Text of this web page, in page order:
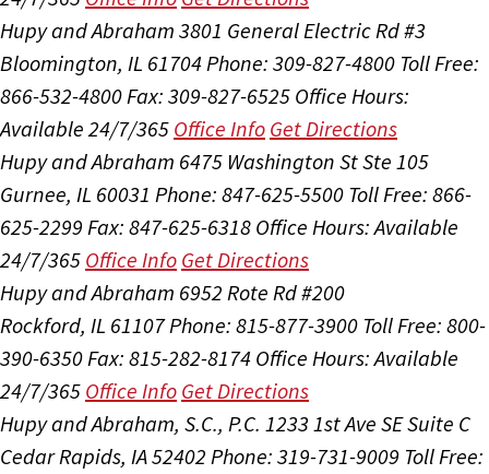
Hupy and Abraham 3801 General Electric Rd #3
Bloomington, IL 61704Phone: 309-827-4800 Toll Free:
866-532-4800Fax: 309-827-6525 Office Hours:
Available 24/7/365 Office Info Get Directions
Hupy and Abraham 6475 Washington St Ste 105
Gurnee, IL 60031 Phone: 847-625-5500 Toll Free: 866-
625-2299 Fax: 847-625-6318 Office Hours:Available
24/7/365 Office Info Get Directions
Hupy and Abraham 6952 Rote Rd #200
Rockford, IL 61107Phone: 815-877-3900 Toll Free: 800-
390-6350Fax: 815-282-8174 Office Hours:Available
24/7/365 Office Info Get Directions
Hupy and Abraham, S.C., P.C. 1233 1st Ave SE Suite C
Cedar Rapids, IA 52402 Phone: 319-731-9009 Toll Free: